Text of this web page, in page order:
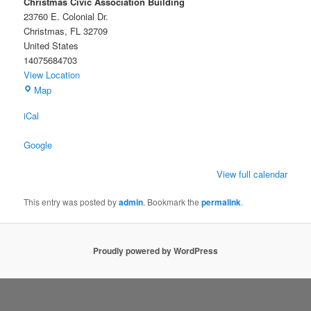
23760 E. Colonial Dr.
Christmas, FL 32709
United States
14075684703
View Location
MapChristmas
iCal
Google
View full calendar
This entry was posted byadmin. Bookmark thepermalink.
Proudly powered by WordPress